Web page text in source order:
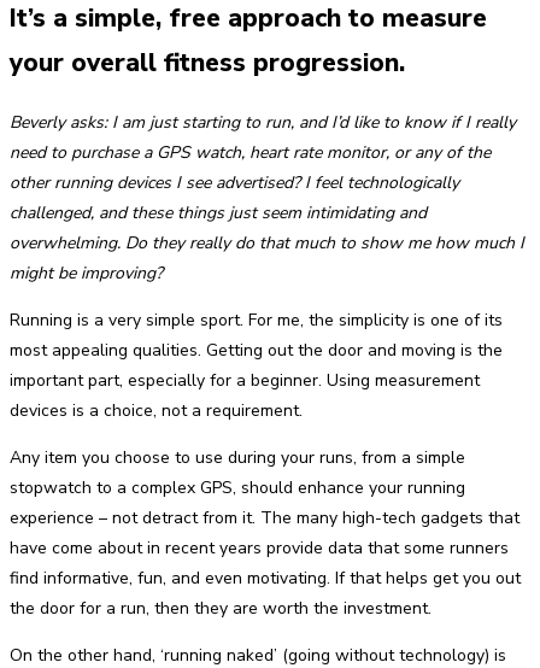
It’s a simple, free approach to measure
your overall fitness progression.
Beverly asks: I am just starting to run, and I’d like to know if I really
need to purchase a GPS watch, heart rate monitor, or any of the
other running devices I see advertised? I feel technologically
challenged, and these things just seem intimidating and
overwhelming. Do they really do that much to show me how much I
might be improving?
Running is a very simple sport. For me, the simplicity is one of its
most appealing qualities. Getting out the door and moving is the
important part, especially for a beginner. Using measurement
devices is a choice, not a requirement.
Any item you choose to use during your runs, from a simple
stopwatch to a complex GPS, should enhance your running
experience – not detract from it. The many high-tech gadgets that
have come about in recent years provide data that some runners
find informative, fun, and even motivating. If that helps get you out
the door for a run, then they are worth the investment.
On the other hand, ‘running naked’ (going without technology) is